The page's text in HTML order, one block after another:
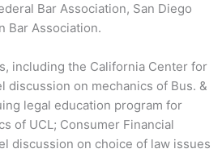
Bar Association, San Diego
Bar Association.
including the California Center for
discussion on mechanics of Bus. &
legal education program for
of UCL; Consumer Financial
discussion on choice of law issues